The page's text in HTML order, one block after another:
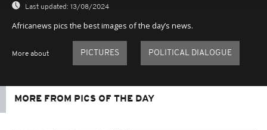
secondsLast updated: 13/08/2024
Africanews pics the best images of the day’s news.
More about PICTURES POLITICAL DIALOGUE
MORE FROM PICS OF THE DAY